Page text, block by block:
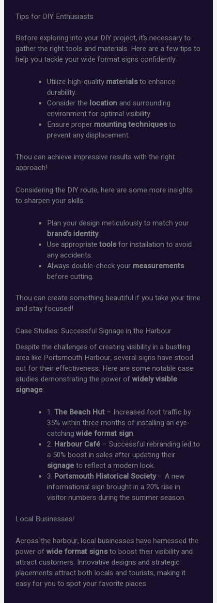
Tips for DIY Enthusiasts
Before exploring into your DIY project, it’s necessary to
gather the right tools and materials. Here are a few tips to
help you tackle your wide format signs confidently:
Utilize high-quality materialsto enhance
durability.
Consider the locationand surrounding
environment for optimal visibility.
Ensure proper mounting techniquesto
prevent any displacement.
Thou can achieve impressive results with the right
approach!
Considering the DIY route, here are some more insights
to sharpen your skills:
Plan your design meticulously to match your
brand’s identity.
Use appropriatetoolsfor installation to avoid
any accidents.
Always double-check your measurements
before cutting.
Thou can create something beautiful if you take your time
and stay focused!
Case Studies: Successful Signage in the Harbour
Despite the challenges of creating visibility in a bustling
area like Portsmouth Harbour, several signs have stood
out for their effectiveness. Here are some notable case
studies demonstrating the power ofwidely visible
signage:
1.The Beach Hut – Increased foot traffic by
35% within three months of installing an eye-
catchingwide format sign.
2. Harbour Café – Successful rebranding led to
a 50% boost in sales after updating their
signageto reflect a modern look.
3. Portsmouth Historical Society– A new
informational sign brought in a 20% rise in
visitor numbers during the summer season.
Local Businesses!
Across the harbour, local businesses have harnessed the
power ofwide format signsto boost their visibility and
attract customers. Innovative designs and strategic
placements attract both locals and tourists, making it
easy for you to spot your favorite places.